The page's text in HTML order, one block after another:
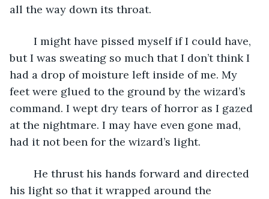
all the way down its throat.
but I was sweating so much that I don’t think I
had a drop of moisture left inside of me. My
feet were glued to the ground by the wizard’s
command. I wept dry tears of horror as I gazed
at the nightmare. I may have even gone mad,
had it not been for the wizard’s light.
his light so that it wrapped around the